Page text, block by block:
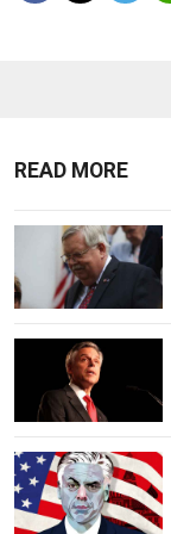
READ MORE